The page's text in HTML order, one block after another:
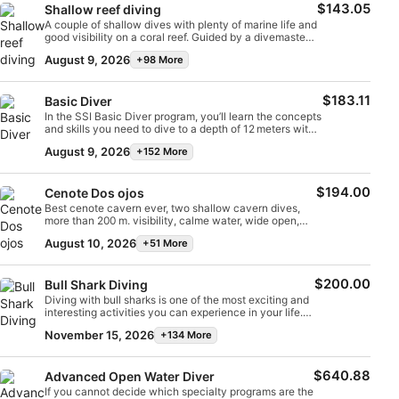
Shallow reef diving
A couple of shallow dives with plenty of marine life and
good visibility on a coral reef. Guided by a divemaster
who is an expert in the area. Maximum depth 12m.
Bottom times for each dive between 45 and 60
August 9, 2026 +98 More
$143.05
Basic Diver
In the SSI Basic Diver program, you’ll learn the concepts
and skills you need to dive to a depth of 12 meters with
an SSI professional. It’s a fantastic way to try scuba
diving while exploring the underwater world. The entire
6 months; taking the next step in your diving journey will
be that easy.
August 9, 2026 +152 More
$183.11
Cenote Dos ojos
Best cenote cavern ever, two shallow cavern dives,
more than 200 m. visibility, calme water, wide open,
more. Only for certified divers.
August 10, 2026 +51 More
$194.00
Bull Shark Diving
Diving with bull sharks is one of the most exciting and
interesting activities you can experience in your life.
You’ll dive with a certified guide who is specially
trained for this type of dive. You’ll discover that bull
the dive. Maximum depth: 28 m. After this dive, we’ll
do a shallow dive on a beautiful coral reef teeming
November 15, 2026 +134 More
$200.00
Advanced Open Water Diver
If you cannot decide which specialty programs are the
$640.88
Measure content performance
Understand audiences through statistics or
combinations of data from different sources
Develop and improve services
Use limited data to select content
Use precise geolocation data
Identify devices based on information
actively requested
Non-IAB processing purposes:
Necessary
Performance
Functional